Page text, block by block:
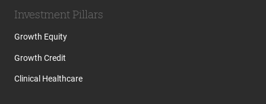
Investment Pillars
Growth Equity
Growth Credit
Clinical Healthcare